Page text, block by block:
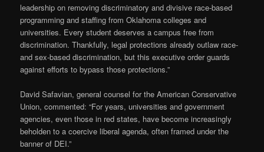
leadership on removing discriminatory and divisive race-based
programming and staffing from Oklahoma colleges and
universities. Every student deserves a campus free from
discrimination. Thankfully, legal protections already outlaw race-
and sex-based discrimination, but this executive order guards
against efforts to bypass those protections.”
David Safavian, general counsel for the American Conservative
Union, commented: “For years, universities and government
agencies, even those in red states, have become increasingly
beholden to a coercive liberal agenda, often framed under the
banner of DEI.”